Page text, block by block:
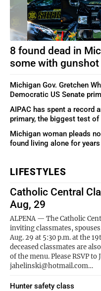
8 found dead in
some with
Michigan Gov. Gretchen
Democratic US Senate
AIPAC has spent a record
primary, the biggest test
Michigan woman pleads
found living alone for years
LIFESTYLES
Catholic Central
Aug, 29
ALPENA — The Catholic
inviting classmates,
Aug. 29 at 5:30 p.m. at the
deceased classmates are
of the menu. Please RSVP to
jahelinski@hotmail.com…
Hunter safety class